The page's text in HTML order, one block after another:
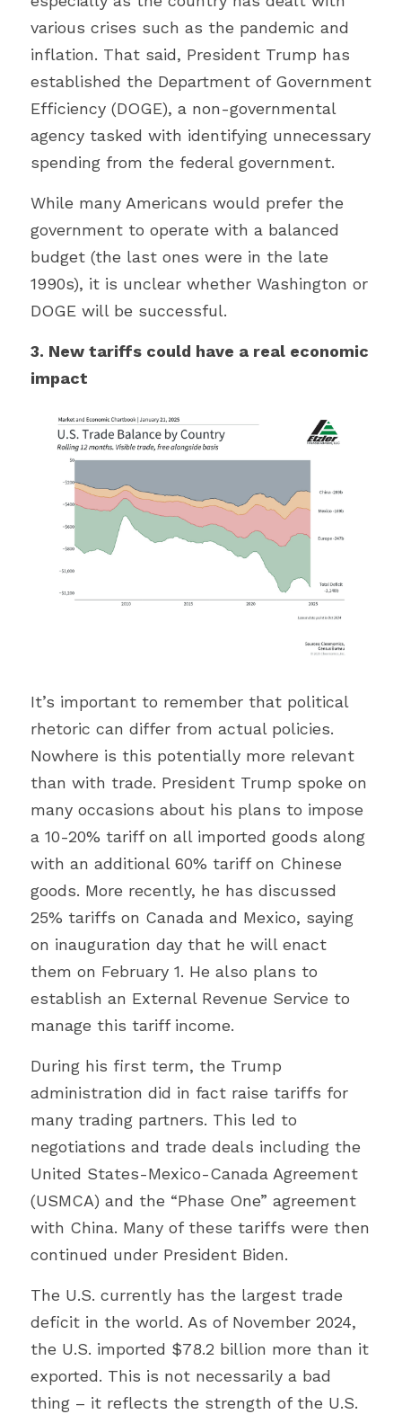
various crises such as the pandemic and
inflation. That said, President Trump has
established the Department of Government
Efficiency (DOGE), a non-governmental
agency tasked with identifying unnecessary
spending from the federal government.
While many Americans would prefer the
government to operate with a balanced
budget (the last ones were in the late
1990s), it is unclear whether Washington or
DOGE will be successful.
3. New tariffs could have a real economic
impact
It’s important to remember that political
rhetoric can differ from actual policies.
Nowhere is this potentially more relevant
than with trade. President Trump spoke on
many occasions about his plans to impose
a 10-20% tariff on all imported goods along
with an additional 60% tariff on Chinese
goods. More recently, he has discussed
25% tariffs on Canada and Mexico, saying
on inauguration day that he will enact
them on February 1. He also plans to
establish an External Revenue Service to
manage this tariff income.
During his first term, the Trump
administration did in fact raise tariffs for
many trading partners. This led to
negotiations and trade deals including the
United States-Mexico-Canada Agreement
(USMCA) and the “Phase One” agreement
with China. Many of these tariffs were then
continued under President Biden.
The U.S. currently has the largest trade
deficit in the world. As of November 2024,
the U.S. imported $78.2 billion more than it
exported. This is not necessarily a bad
thing – it reflects the strength of the U.S.